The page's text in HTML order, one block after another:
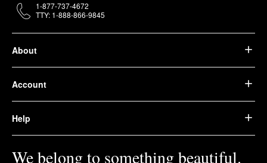
About
Account
Help
We belong to something beautiful.
1-877-737-4672
TTY: 1-888-866-9845